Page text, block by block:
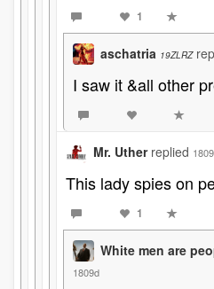
1
aschatria 19ZLRZ
I saw it &all other
Mr. Uther replied
This lady spies on
1
White men are
1809d